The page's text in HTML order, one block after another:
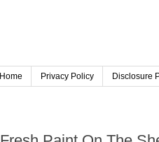
Home Privacy Policy Disclosure